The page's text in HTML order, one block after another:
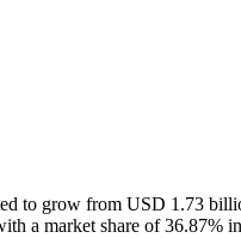
to grow from USD 1.73
a market share of 36.87%